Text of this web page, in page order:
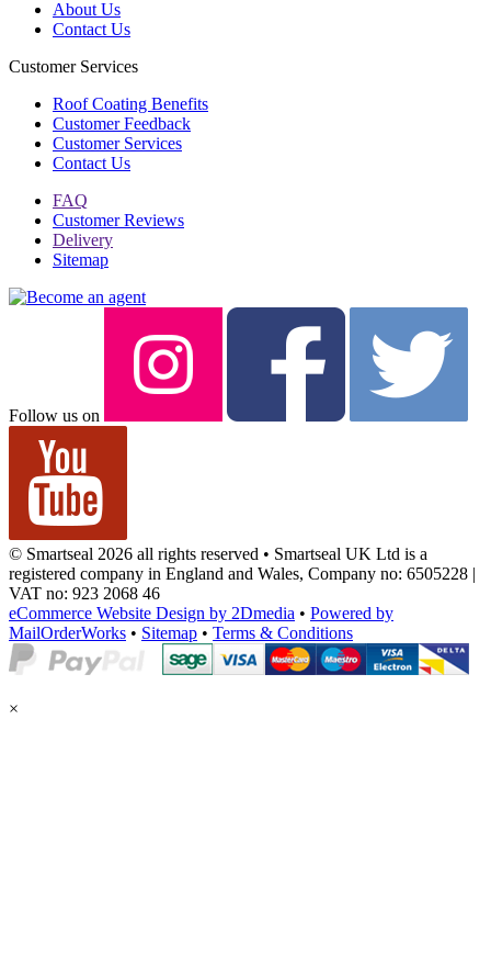
About Us
Contact Us
Customer Services
Roof Coating Benefits
Customer Feedback
Customer Services
Contact Us
FAQ
Customer Reviews
Delivery
Sitemap
Follow us on
© Smartseal 2026 all rights reserved • Smartseal UK Ltd is a
registered company in England and Wales, Company no: 6505228 |
VAT no: 923 2068 46
eCommerce Website Design by 2Dmedia • Powered by
MailOrderWorks • Sitemap • Terms & Conditions
×